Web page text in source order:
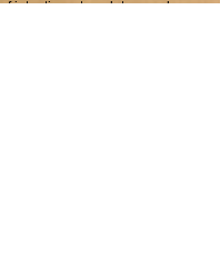
intentions, translators and